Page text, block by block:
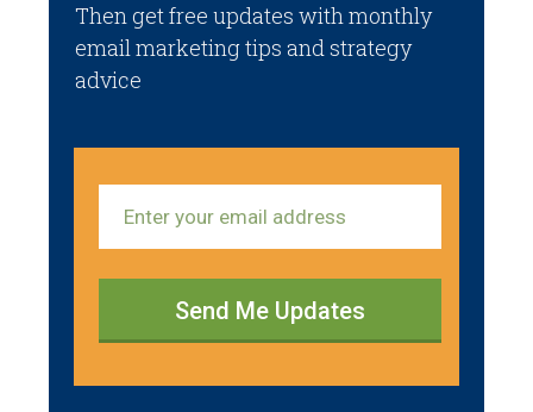
Then get free updates with monthly
email marketing tips and strategy
advice
Send Me Updates